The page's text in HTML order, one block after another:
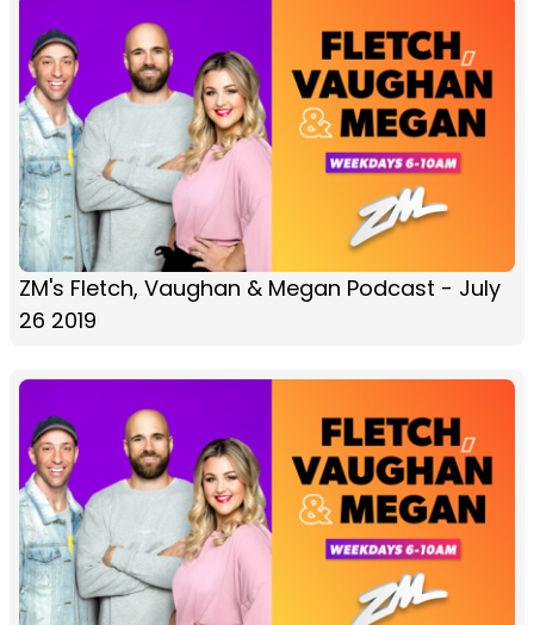
ZM's Fletch, Vaughan & Megan Podcast - July
26 2019